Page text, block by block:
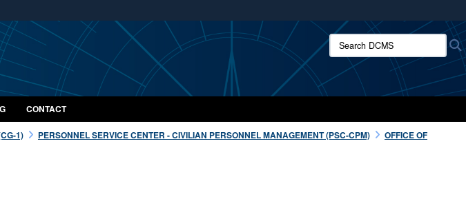
Secure .mil websites use HTTPS
A lock ( orhttps://
means you’ve safely connected to the .mil website.
Share sensitive information only on official, secure websites.
Search DCMS:
CONTACT
1) PERSONNEL SERVICE CENTER - CIVILIAN PERSONNEL MANAGEMENT (PSC-CPM)
OFFICE OF